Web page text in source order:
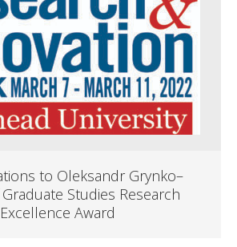
to Oleksandr Grynko–
Studies Research
Excellence Award